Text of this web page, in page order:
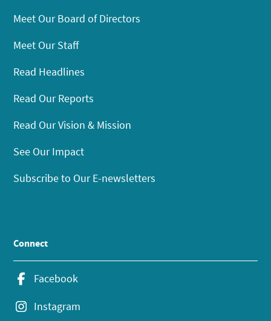
Meet Our Board of Directors
Meet Our Staff
Read Headlines
Read Our Reports
Read Our Vision & Mission
See Our Impact
Subscribe to Our E-newsletters
Connect
Facebook
Instagram